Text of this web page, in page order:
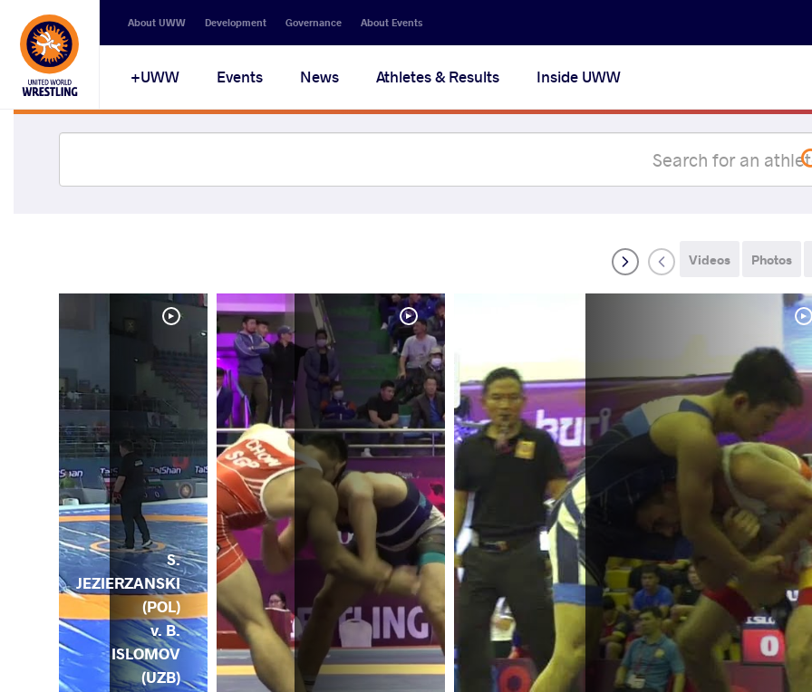
About UWW Development Governance About Events
UWW+ Events News Athletes & Results Inside UWW
Photos
Videos
S.
JEZIERZANSKI
(POL)
v. B.
ISLOMOV
(UZB)